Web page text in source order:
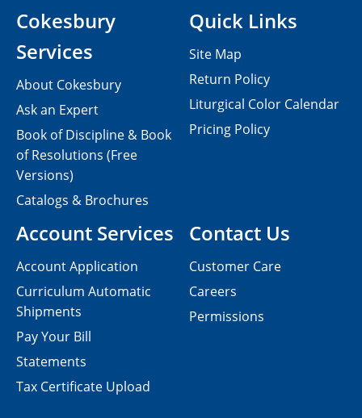
Contact Us
Customer Care
Careers
Permissions
Cokesbury
Services
About Cokesbury
Ask an Expert
Book of Discipline & Book
of Resolutions (Free
Versions)
Catalogs & Brochures
Account Services
Account Application
Curriculum Automatic
Shipments
Pay Your Bill
Statements
Tax Certificate Upload
Quick Links
Site Map
Return Policy
Liturgical Color Calendar
Pricing Policy